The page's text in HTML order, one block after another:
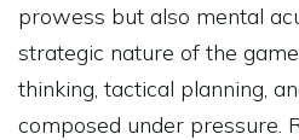
prowess but also mental
strategic nature of the
thinking, tactical planning,
composed under pressure.